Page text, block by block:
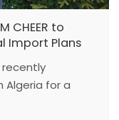
CHEER to
Import Plans
recently
Algeria for a